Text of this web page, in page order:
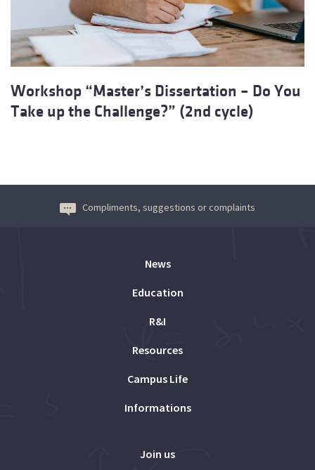
Workshop “Master’s Dissertation – Do You
Take up the Challenge?” (2nd cycle)
Compliments, suggestions or complaints
News
Education
R&I
Resources
Campus Life
Informations
Join us